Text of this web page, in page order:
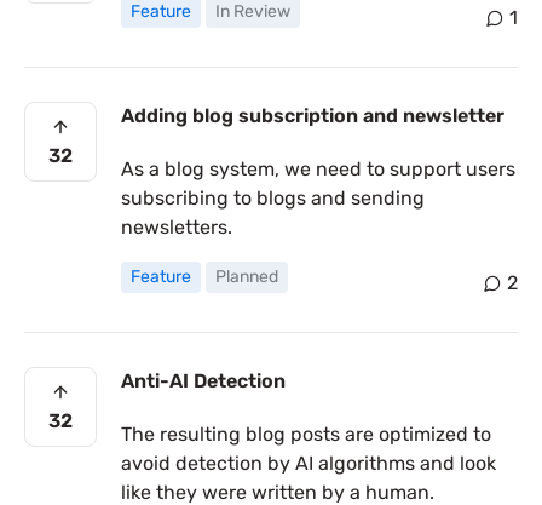
Feature In Review 1
32
Adding blog subscription and newsletter
As a blog system, we need to support users
subscribing to blogs and sending
newsletters.
Feature Planned 2
32
Anti-AI Detection
The resulting blog posts are optimized to
avoid detection by AI algorithms and look
like they were written by a human.